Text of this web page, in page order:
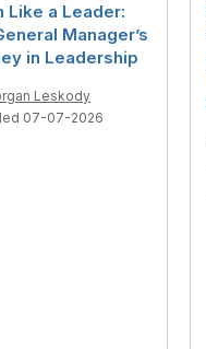
Like a Leader:
Manager’s
in Leadership
Leskody
07-07-2026